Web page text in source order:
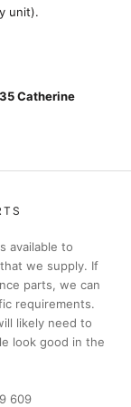
unit).
Catherine
available to
we supply. If
parts, we can
requirements.
likely need to
look good in the
609